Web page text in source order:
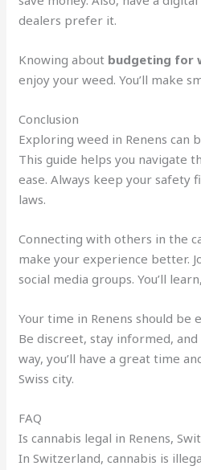
dealers prefer it.
Knowing about budgeting for
enjoy your weed. You’ll make
Conclusion
Exploring weed in Renens can
This guide helps you navigate
ease. Always keep your safety
laws.
Connecting with others in the
make your experience better.
social media groups. You’ll
Your time in Renens should be
Be discreet, stay informed, and
way, you’ll have a great time
Swiss city.
FAQ
Is cannabis legal in Renens,
In Switzerland, cannabis is